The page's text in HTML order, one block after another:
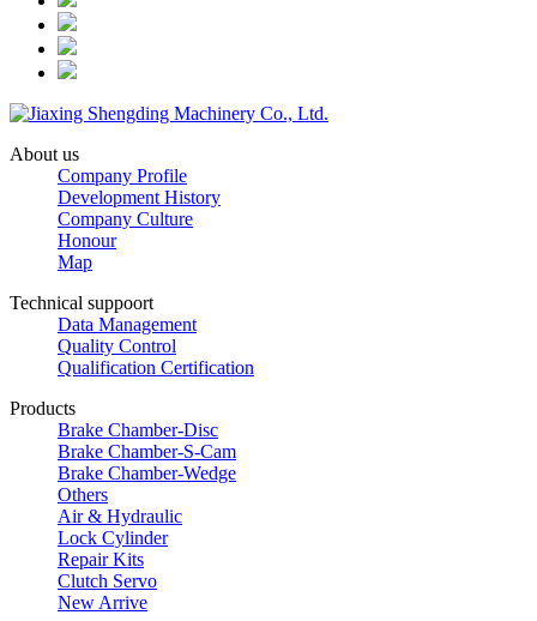
About us
Company Profile
Development History
Company Culture
Honour
Map
Technical suppoort
Data Management
Quality Control
Qualification Certification
Products
Brake Chamber-Disc
Brake Chamber-S-Cam
Brake Chamber-Wedge
Others
Air & Hydraulic
Lock Cylinder
Repair Kits
Clutch Servo
New Arrive